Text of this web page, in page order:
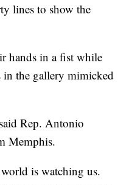
lines to show the
hands in a fist while
in the gallery mimicked
Rep. Antonio
Memphis.
is watching us.